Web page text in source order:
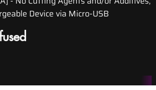
Device via Micro-USB